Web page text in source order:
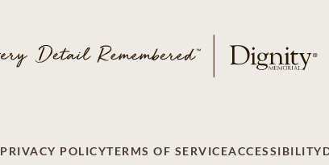
PRIVACY POLICYTERMS OF SERVICEACCESSIBILITY